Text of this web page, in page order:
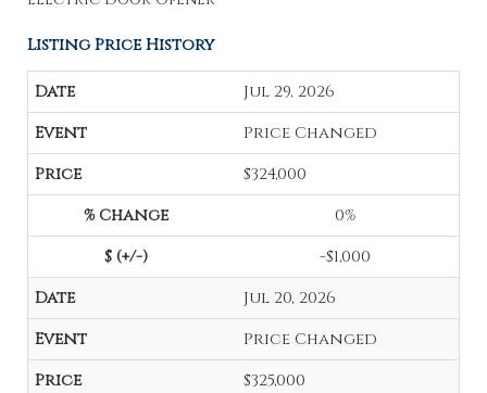
Listing Price History
Jul 29, 2026
Price Changed
$324,000
0%
-$1,000
Jul 20, 2026
Price Changed
$325,000